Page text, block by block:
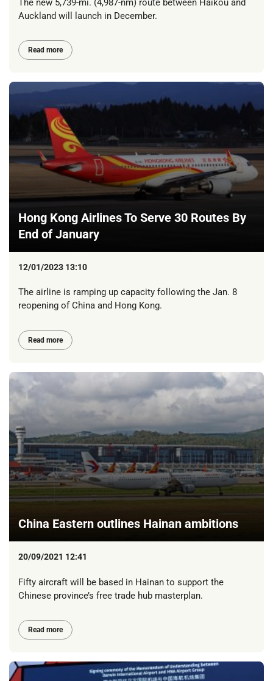
The new 5,739-mi. (4,987-nm) route between Haikou and
Auckland will launch in December.
Read more
Hong Kong Airlines To Serve 30 Routes By
End of January
12/01/2023 13:10
The airline is ramping up capacity following the Jan. 8
reopening of China and Hong Kong.
Read more
China Eastern outlines Hainan ambitions
20/09/2021 12:41
Fifty aircraft will be based in Hainan to support the
Chinese province’s free trade hub masterplan.
Read more